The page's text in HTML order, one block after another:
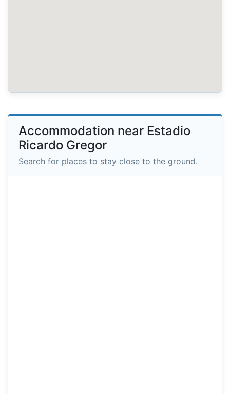
Accommodation near Estadio
Ricardo Gregor
Search for places to stay close to the ground.